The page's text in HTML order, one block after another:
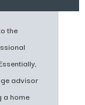
the
advisor
a home